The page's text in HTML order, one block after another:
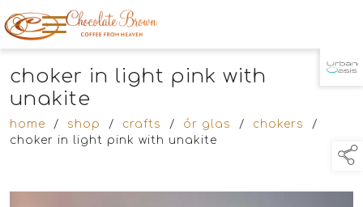
TAP TO
choker in light pink with
unakite
home / shop / crafts / ór glas / chokers
/
choker in light pink with unakite